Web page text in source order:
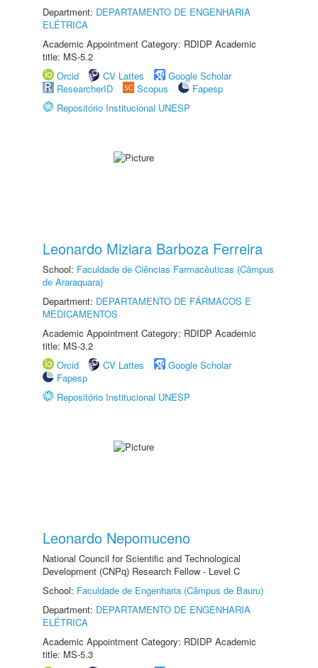
Department: DEPARTAMENTO DE ENGENHARIA
ELÉTRICA
Academic Appointment Category: RDIDP Academic
title: MS-5.2
Orcid
CV Lattes
Google Scholar
ResearcherID
Scopus
Fapesp
Repositório Institucional UNESP
Leonardo Miziara Barboza Ferreira
School: Faculdade de Ciências Farmacêuticas (Câmpus
de Araraquara)
Department: DEPARTAMENTO DE FÁRMACOS E
MEDICAMENTOS
Academic Appointment Category: RDIDP Academic
title: MS-3.2
Orcid
CV Lattes
Google Scholar
Fapesp
Repositório Institucional UNESP
Leonardo Nepomuceno
National Council for Scientific and Technological
Development (CNPq) Research Fellow - Level C
School: Faculdade de Engenharia (Câmpus de Bauru)
Department: DEPARTAMENTO DE ENGENHARIA
ELÉTRICA
Academic Appointment Category: RDIDP Academic
title: MS-5.3